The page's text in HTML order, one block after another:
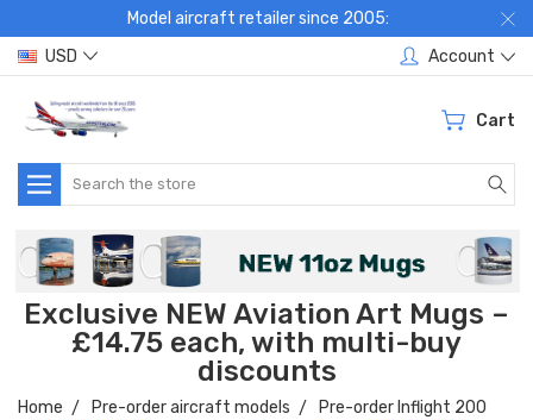
Model aircraft retailer since 2005:
USD
Account
Cart
Search
Exclusive NEW Aviation Art Mugs –
£14.75 each, with multi-buy
discounts
Home Pre-order aircraft models
Pre-order Inflight 200